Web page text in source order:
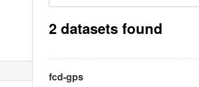
2 datasets found
fcd-gps